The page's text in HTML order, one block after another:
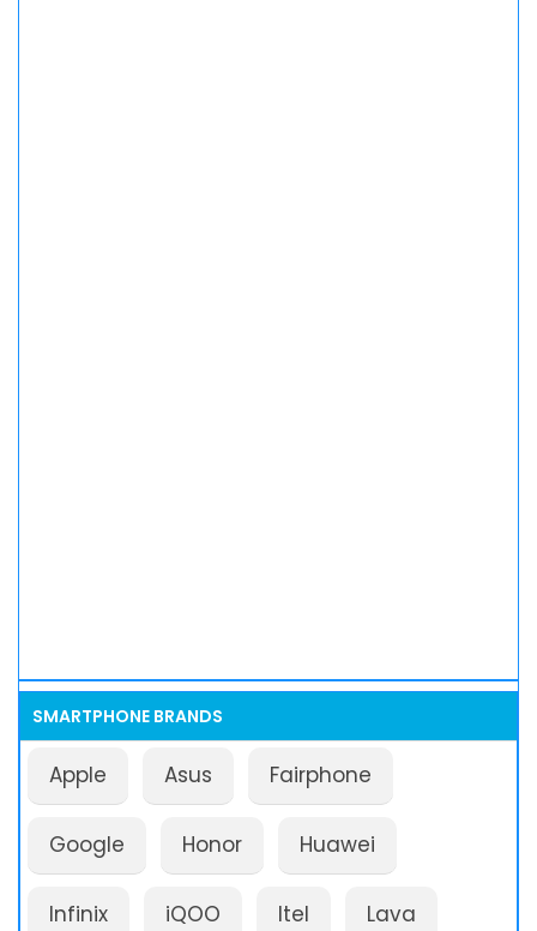
SMARTPHONE BRANDS
Apple Asus Fairphone
Google Honor Huawei
Infinix iQOO Itel Lava